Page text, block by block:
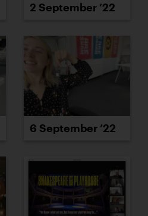
2 September ’22
6 September ’22